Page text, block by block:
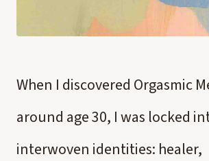
When I discovered Orgasmic
around age 30, I was locked
interwoven identities: healer,